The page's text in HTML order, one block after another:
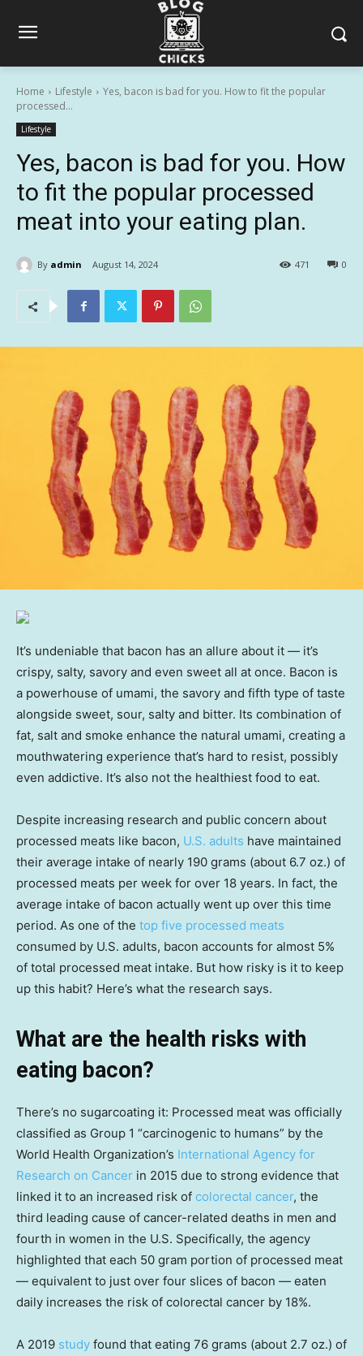
Home Lifestyle
Yes, bacon is bad for you. How to fit the popular
processed...
Lifestyle
Yes, bacon is bad for you. How
to fit the popular processed
meat into your eating plan.
By admin August 14, 2024 0
471
It’s undeniable that bacon has an allure about it — it’s
crispy, salty, savory and even sweet all at once. Bacon is
a powerhouse of umami, the savory and fifth type of taste
alongside sweet, sour, salty and bitter. Its combination of
fat, salt and smoke enhance the natural umami, creating a
mouthwatering experience that’s hard to resist, possibly
even addictive. It’s also not the healthiest food to eat.
Despite increasing research and public concern about
processed meats like bacon, U.S. adults have maintained
their average intake of nearly 190 grams (about 6.7 oz.) of
processed meats per week for over 18 years. In fact, the
average intake of bacon actually went up over this time
period. As one of the top five processed meats
consumed by U.S. adults, bacon accounts for almost 5%
of total processed meat intake. But how risky is it to keep
up this habit? Here’s what the research says.
What are the health risks with
eating bacon?
There’s no sugarcoating it: Processed meat was officially
classified as Group 1 “carcinogenic to humans” by the
World Health Organization’s International Agency for
Research on Cancer in 2015 due to strong evidence that
linked it to an increased risk of colorectal cancer, the
third leading cause of cancer-related deaths in men and
fourth in women in the U.S. Specifically, the agency
highlighted that each 50 gram portion of processed meat
— equivalent to just over four slices of bacon — eaten
daily increases the risk of colorectal cancer by 18%.
A 2019 study found that eating 76 grams (about 2.7 oz.) of